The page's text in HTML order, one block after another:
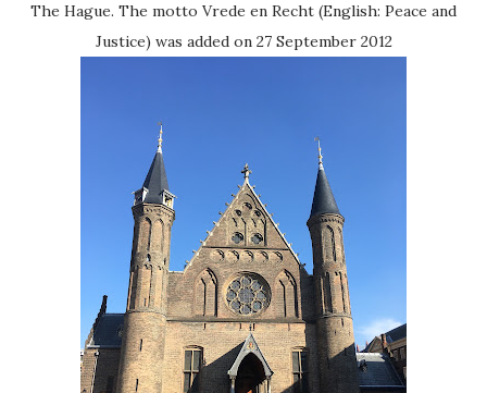
The Hague. The motto Vrede en Recht (English: Peace and
Justice) was added on 27 September 2012